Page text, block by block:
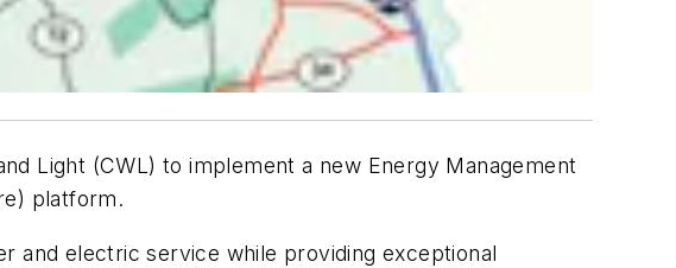
Light (CWL) to implement a new Energy Management
platform.
and electric service while providing exceptional